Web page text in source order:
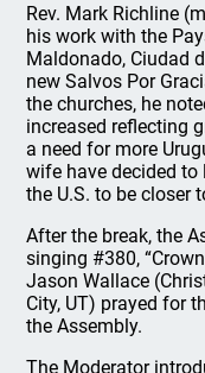
Rev. Mark Richline
his work with the
Maldonado, Ciudad
new Salvos Por
the churches, he
increased reflecting
a need for more
wife have decided
the U.S. to be closer
After the break, the
singing #380,
Jason Wallace
City, UT) prayed for
the Assembly.
The Moderator